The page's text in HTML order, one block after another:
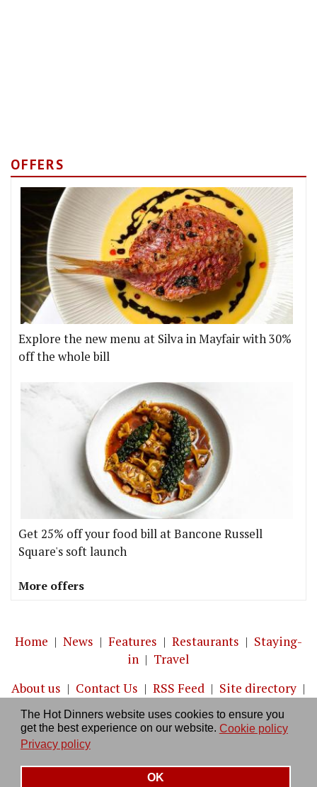
The Hot Dinners website uses cookies to ensure you
get the best experience on our website. Cookie policy
Privacy policy
OK
OFFERS
Explore the new menu at Silva in Mayfair with 30%
off the whole bill
Get 25% off your food bill at Bancone Russell
Square's soft launch
More offers
Home | News | Features | Restaurants | Staying-
in | Travel
About us | Contact Us | RSS Feed | Site directory |
Privacy policy
Log in/out